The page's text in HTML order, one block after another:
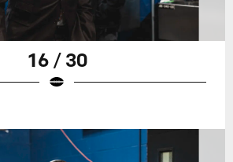
16 / 30